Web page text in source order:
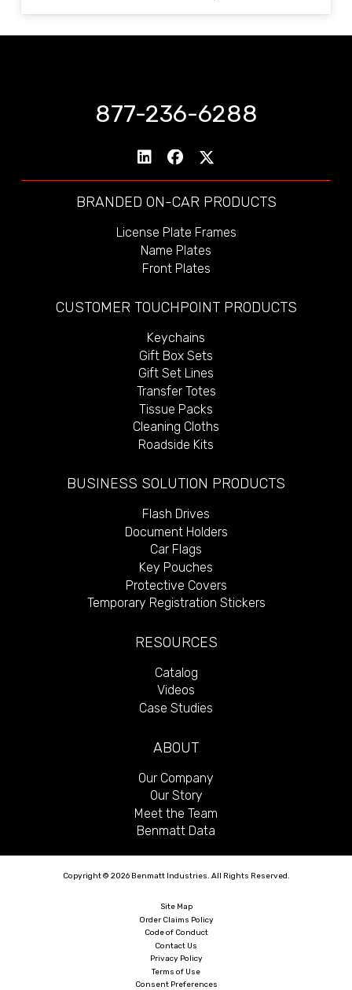
877-236-6288
BRANDED ON-CAR PRODUCTS
License Plate Frames
Name Plates
Front Plates
CUSTOMER TOUCHPOINT PRODUCTS
Keychains
Gift Box Sets
Gift Set Lines
Transfer Totes
Tissue Packs
Cleaning Cloths
Roadside Kits
BUSINESS SOLUTION PRODUCTS
Flash Drives
Document Holders
Car Flags
Key Pouches
Protective Covers
Temporary Registration Stickers
RESOURCES
Catalog
Videos
Case Studies
ABOUT
Our Company
Our Story
Meet the Team
Benmatt Data
Copyright © 2026 Benmatt Industries. All Rights Reserved.
Site Map
Order Claims Policy
Code of Conduct
Contact Us
Privacy Policy
Terms of Use
Consent Preferences